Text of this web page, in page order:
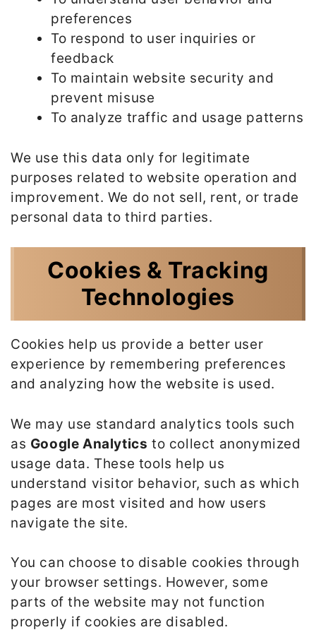
preferences
To respond to user inquiries or
feedback
To maintain website security and
prevent misuse
To analyze traffic and usage patterns
We use this data only for legitimate
purposes related to website operation and
improvement. We do not sell, rent, or trade
personal data to third parties.
Cookies & Tracking
Technologies
Cookies help us provide a better user
experience by remembering preferences
and analyzing how the website is used.
We may use standard analytics tools such
as Google Analytics to collect anonymized
usage data. These tools help us
understand visitor behavior, such as which
pages are most visited and how users
navigate the site.
You can choose to disable cookies through
your browser settings. However, some
parts of the website may not function
properly if cookies are disabled.